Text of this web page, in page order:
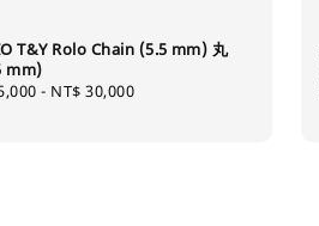
T&Y Rolo Chain (5.5 mm) 丸
mm)
- NT$ 30,000